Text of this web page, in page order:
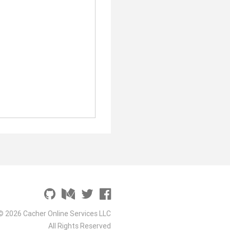
2026 Cacher Online Services LLC
All Rights Reserved